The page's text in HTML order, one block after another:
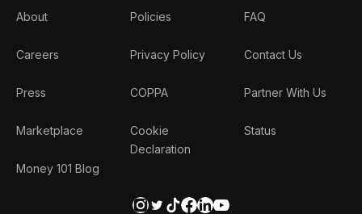
About
Careers
Press
Marketplace
Money 101 Blog
Policies
Privacy Policy
COPPA
Cookie
Declaration
FAQ
Contact Us
Partner With Us
Status